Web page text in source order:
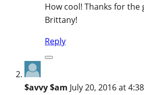
How cool! Thanks for the
Brittany!
Reply
$avvy $am July 20, 2016 at